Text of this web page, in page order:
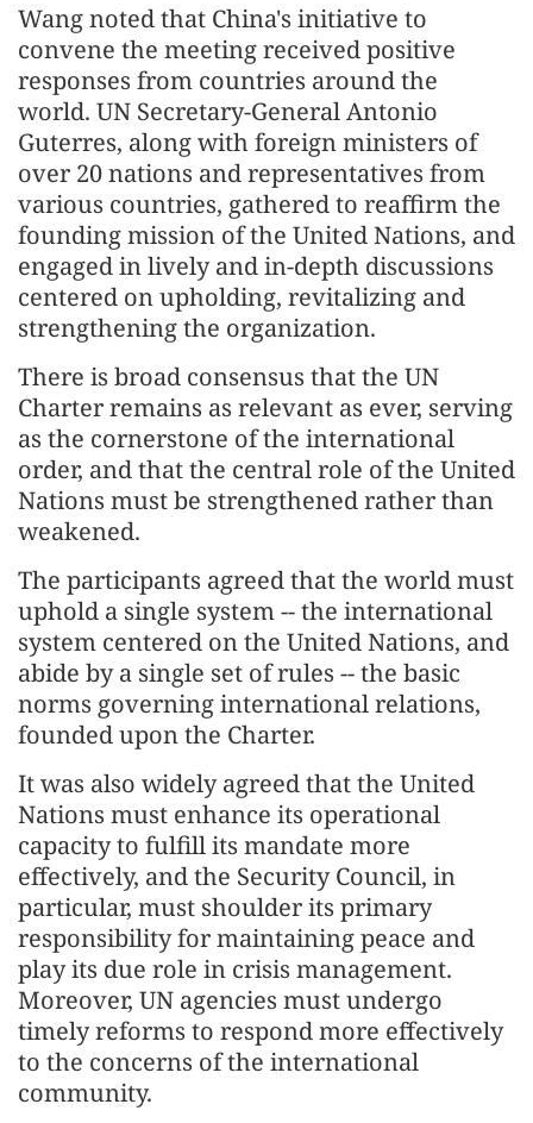
Wang noted that China's initiative to
convene the meeting received positive
responses from countries around the
world. UN Secretary-General Antonio
Guterres, along with foreign ministers of
over 20 nations and representatives from
various countries, gathered to reaffirm the
founding mission of the United Nations, and
engaged in lively and in-depth discussions
centered on upholding, revitalizing and
strengthening the organization.
There is broad consensus that the UN
Charter remains as relevant as ever, serving
as the cornerstone of the international
order, and that the central role of the United
Nations must be strengthened rather than
weakened.
The participants agreed that the world must
uphold a single system -- the international
system centered on the United Nations, and
abide by a single set of rules -- the basic
norms governing international relations,
founded upon the Charter.
It was also widely agreed that the United
Nations must enhance its operational
capacity to fulfill its mandate more
effectively, and the Security Council, in
particular, must shoulder its primary
responsibility for maintaining peace and
play its due role in crisis management.
Moreover, UN agencies must undergo
timely reforms to respond more effectively
to the concerns of the international
community.